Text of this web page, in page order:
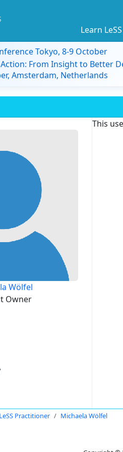
Learn LeSS
Tokyo, 8-9 October
From Insight to Better
Amsterdam, Netherlands
Wölfel
Owner
This
Practitioner Michaela Wölfel